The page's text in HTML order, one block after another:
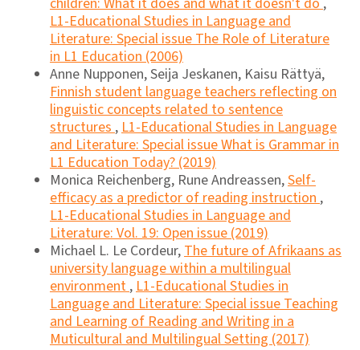
L1-Educational Studies in Language and
Literature: Special issue The Role of Literature
in L1 Education (2006)
Anne Nupponen, Seija Jeskanen, Kaisu Rättyä,
Finnish student language teachers reflecting on
linguistic concepts related to sentence
structures,L1-Educational Studies in Language
and Literature: Special issue What is Grammar in
L1 Education Today? (2019)
Monica Reichenberg, Rune Andreassen,Self-
efficacy as a predictor of reading instruction,
L1-Educational Studies in Language and
Literature: Vol. 19: Open issue (2019)
Michael L. Le Cordeur,The future of Afrikaans as
university language within a multilingual
environment,L1-Educational Studies in
Language and Literature: Special issue Teaching
and Learning of Reading and Writing in a
Muticultural and Multilingual Setting (2017)